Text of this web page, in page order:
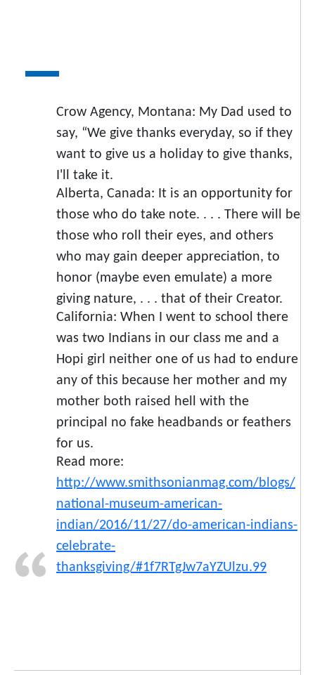
Crow Agency, Montana: My Dad used to
say, “We give thanks everyday, so if they
want to give us a holiday to give thanks,
I'll take it.
Alberta, Canada: It is an opportunity for
those who do take note. . . . There will be
those who roll their eyes, and others
who may gain deeper appreciation, to
honor (maybe even emulate) a more
giving nature, . . . that of their Creator.
California: When I went to school there
was two Indians in our class me and a
Hopi girl neither one of us had to endure
any of this because her mother and my
mother both raised hell with the
principal no fake headbands or feathers
for us.
Read more:
http://www.smithsonianmag.com/blogs/
national-museum-american-
indian/2016/11/27/do-american-indians-
celebrate-
thanksgiving/#1f7RTgJw7aYZUlzu.99